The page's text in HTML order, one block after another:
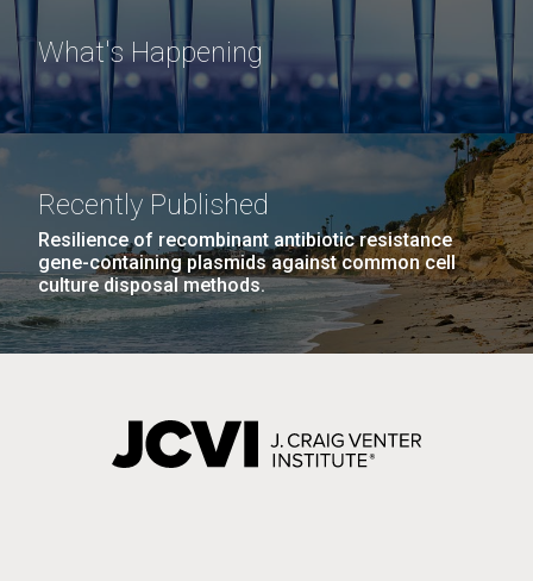
What's Happening
Recently Published
Resilience of recombinant antibiotic resistance
gene-containing plasmids against common cell
culture disposal methods.